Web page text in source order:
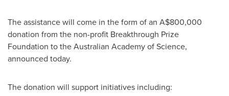
The assistance will come in the form of an A$800,000
donation from the non-profit Breakthrough Prize
Foundation to the Australian Academy of Science,
announced today.
The donation will support initiatives including: